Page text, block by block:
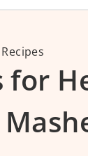
Recipes
for